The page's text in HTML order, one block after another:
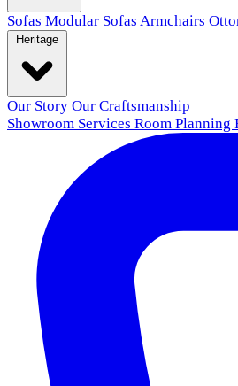
Sofas Modular Sofas Armchairs
Our Story Our Craftsmanship
Showroom Services Room Planning